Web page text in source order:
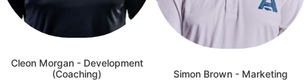
Cleon Morgan - Development
(Coaching)
Simon Brown - Marketing